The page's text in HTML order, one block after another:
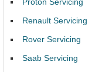
Renault Servicing
Rover Servicing
Saab Servicing